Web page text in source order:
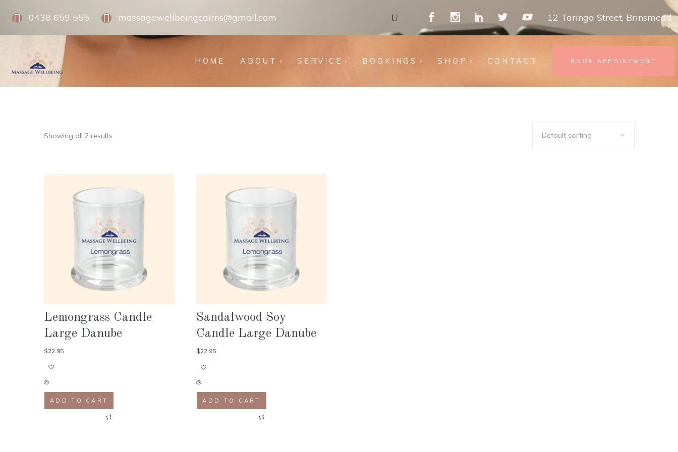
0438 659 555 massagewellbeingcairns@gmail.com 12 Taringa Street, Brinsmead
HOME ABOUT SERVICE BOOKINGS SHOP CONTACT BOOK APPOINTMENT
Showing all 2 results
Lemongrass Candle
Large Danube
$22.95
ADD TO CART
Sandalwood Soy
Candle Large Danube
$22.95
ADD TO CART